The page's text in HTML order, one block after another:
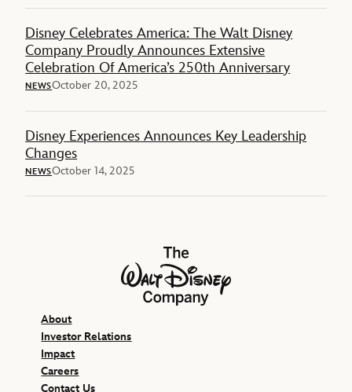
Disney Celebrates America: The Walt Disney
Company Proudly Announces Extensive
Celebration Of America’s 250th Anniversary
NEWSOctober 20, 2025
Disney Experiences Announces Key Leadership
Changes
NEWSOctober 14, 2025
The Walt Disney Company
About
Investor Relations
Impact
Careers
Contact Us